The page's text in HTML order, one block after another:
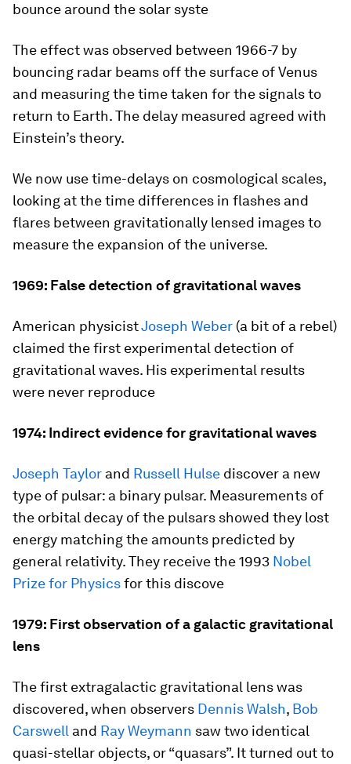
bounce around the solar syste
The effect was observed between 1966-7 by
bouncing radar beams off the surface of Venus
and measuring the time taken for the signals to
return to Earth. The delay measured agreed with
Einstein’s theory.
We now use time-delays on cosmological scales,
looking at the time differences in flashes and
flares between gravitationally lensed images to
measure the expansion of the universe.
1969: False detection of gravitational waves
American physicistJoseph Weber (a bit of a rebel)
claimed the first experimental detection of
gravitational waves. His experimental results
were never reproduce
1974: Indirect evidence for gravitational waves
Joseph Taylor and Russell Hulse discover a new
type of pulsar: a binary pulsar. Measurements of
the orbital decay of the pulsars showed they lost
energy matching the amounts predicted by
general relativity. They receive the 1993 Nobel
Prize for Physicsfor this discove
1979: First observation of a galactic gravitational
lens
The first extragalactic gravitational lens was
discovered, when observers Dennis Walsh, Bob
Carswell and Ray Weymann saw two identical
quasi-stellar objects, or “quasars”. It turned out to